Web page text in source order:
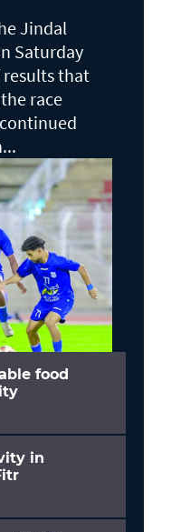
Jindal
Saturday
results that
race
food
in